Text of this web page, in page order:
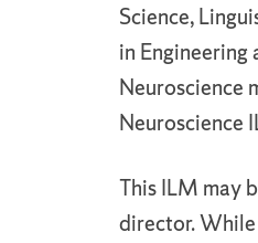
Science,
in Engineering
Neuroscience
Neuroscience
This ILM may
director.